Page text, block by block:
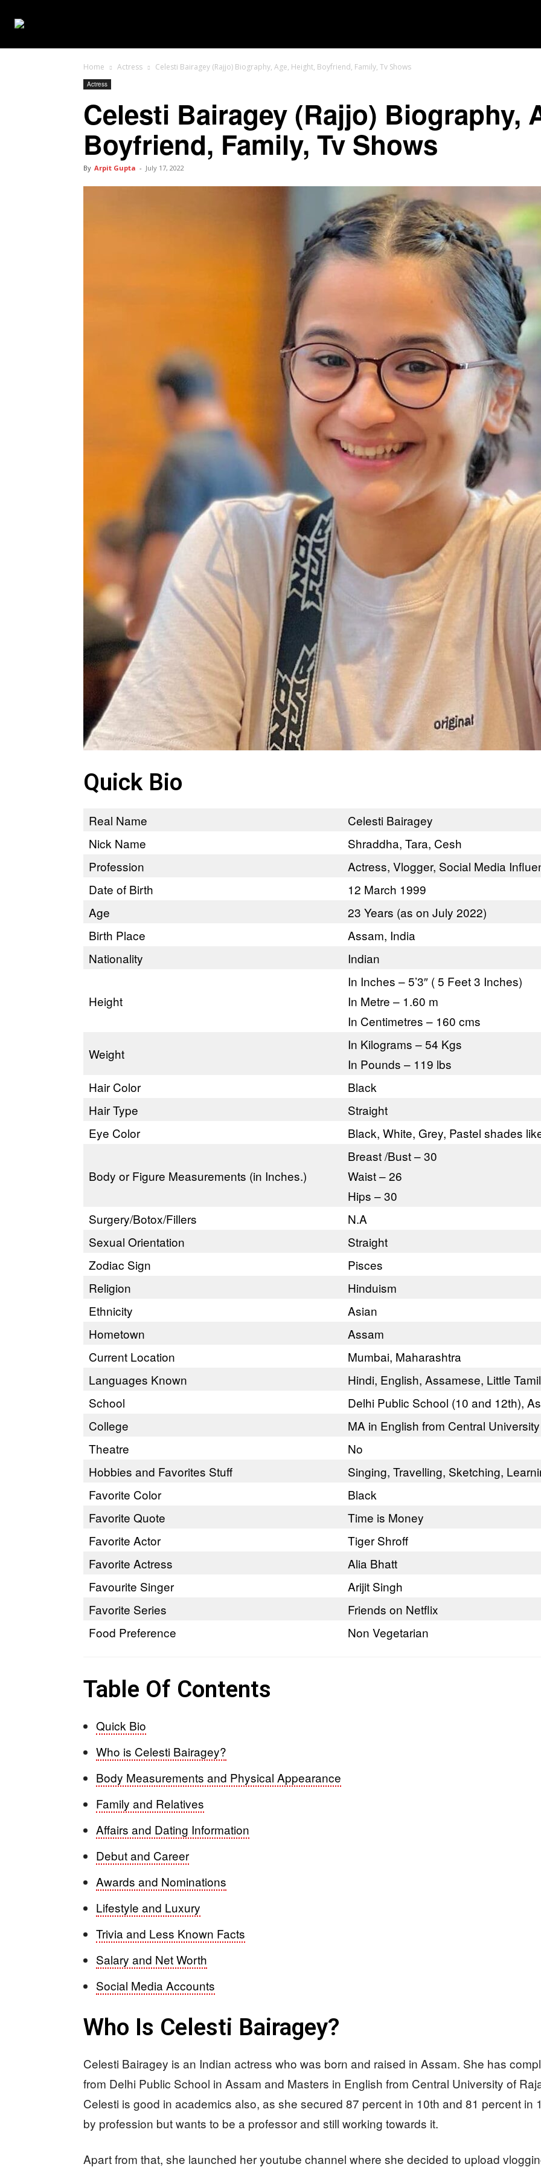
Home Actress Celesti Bairagey (Rajjo) Biography, Age, Height, Boyfriend, Family, Tv Shows
Actress
Celesti Bairagey (Rajjo) Biography,
Boyfriend, Family, Tv Shows
By Arpit Gupta - July 17, 2022
Quick Bio
Real Name
Celesti Bairagey
Nick Name
Shraddha, Tara, Cesh
Profession
Actress, Vlogger, Social Media
Date of Birth
12 March 1999
Age
23 Years (as on July 2022)
Birth Place
Assam, India
Nationality
Indian
Height
In Inches – 5’3″ ( 5 Feet 3 Inches)
In Metre – 1.60 m
In Centimetres – 160 cms
Weight
In Kilograms – 54 Kgs
In Pounds – 119 lbs
Hair Color
Black
Hair Type
Straight
Eye Color
Black, White, Grey, Pastel shades
Body or Figure Measurements (in Inches.)
Breast /Bust – 30
Waist – 26
Hips – 30
Surgery/Botox/Fillers
N.A
Sexual Orientation
Straight
Zodiac Sign
Pisces
Religion
Hinduism
Ethnicity
Asian
Hometown
Assam
Current Location
Mumbai, Maharashtra
Languages Known
Hindi, English, Assamese, Little
School
Delhi Public School (10 and 12th),
College
MA in English from Central
Theatre
No
Hobbies and Favorites Stuff
Singing, Travelling, Sketching,
Favorite Color
Black
Favorite Quote
Time is Money
Favorite Actor
Tiger Shroff
Favorite Actress
Alia Bhatt
Favourite Singer
Arijit Singh
Favorite Series
Friends on Netflix
Food Preference
Non Vegetarian
Table Of Contents
Quick Bio
Who is Celesti Bairagey?
Body Measurements and Physical Appearance
Family and Relatives
Affairs and Dating Information
Debut and Career
Awards and Nominations
Lifestyle and Luxury
Trivia and Less Known Facts
Salary and Net Worth
Social Media Accounts
Who Is Celesti Bairagey?
Celesti Bairagey is an Indian actress who was born and raised in Assam. She has
from Delhi Public School in Assam and Masters in English from Central University of
Celesti is good in academics also, as she secured 87 percent in 10th and 81 percent in
by profession but wants to be a professor and still working towards it.
Apart from that, she launched her youtube channel where she decided to upload